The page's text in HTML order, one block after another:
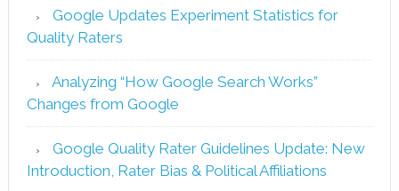
Google Updates Experiment Statistics for
Quality Raters
Analyzing “How Google Search Works”
Changes from Google
Google Quality Rater Guidelines Update: New
Introduction, Rater Bias & Political Affiliations